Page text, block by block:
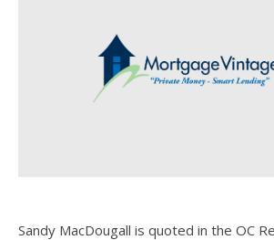
Sandy MacDougall is quoted in the OC